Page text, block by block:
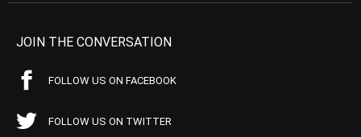
JOIN THE CONVERSATION
FOLLOW US ON FACEBOOK
FOLLOW US ON TWITTER